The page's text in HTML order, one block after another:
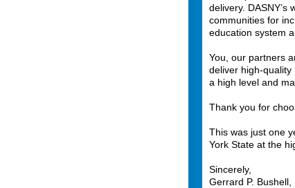
delivery.
communities for
education system
You, our partners
deliver high-
a high level and
Thank you for
This was just one
York State at the
Sincerely,
Gerrard P. Bushell,